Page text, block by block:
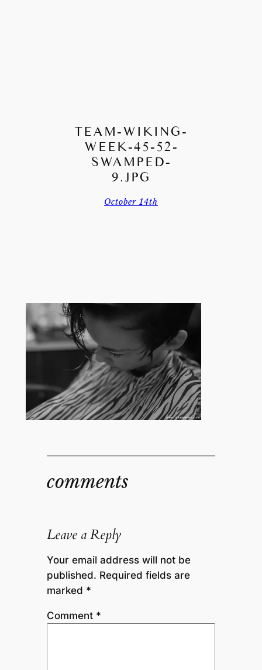
TEAM-WIKING-
WEEK-45-52-
SWAMPED-
9.JPG
October 14th
comments
Leave a Reply
Your email address will not be
published. Required fields are
marked *
Comment *